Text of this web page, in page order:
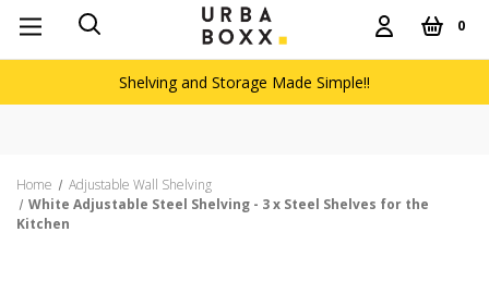
0
Shelving and Storage Made Simple!!
Home
Adjustable Wall Shelving
White Adjustable Steel Shelving - 3 x Steel Shelves for the
Kitchen